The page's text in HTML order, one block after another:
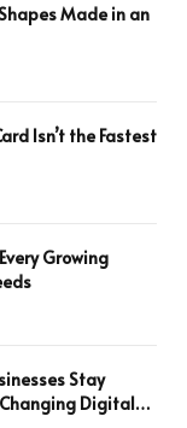
Made in an
Isn’t the Fastest
Growing
Stay
Digital